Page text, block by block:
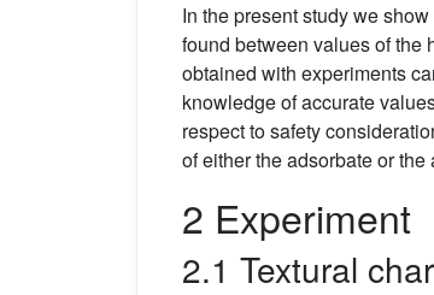
In the present study we
found between values of the
obtained with experiments
knowledge of accurate
respect to safety
of either the adsorbate or
2 Experiment
2.1 Textural